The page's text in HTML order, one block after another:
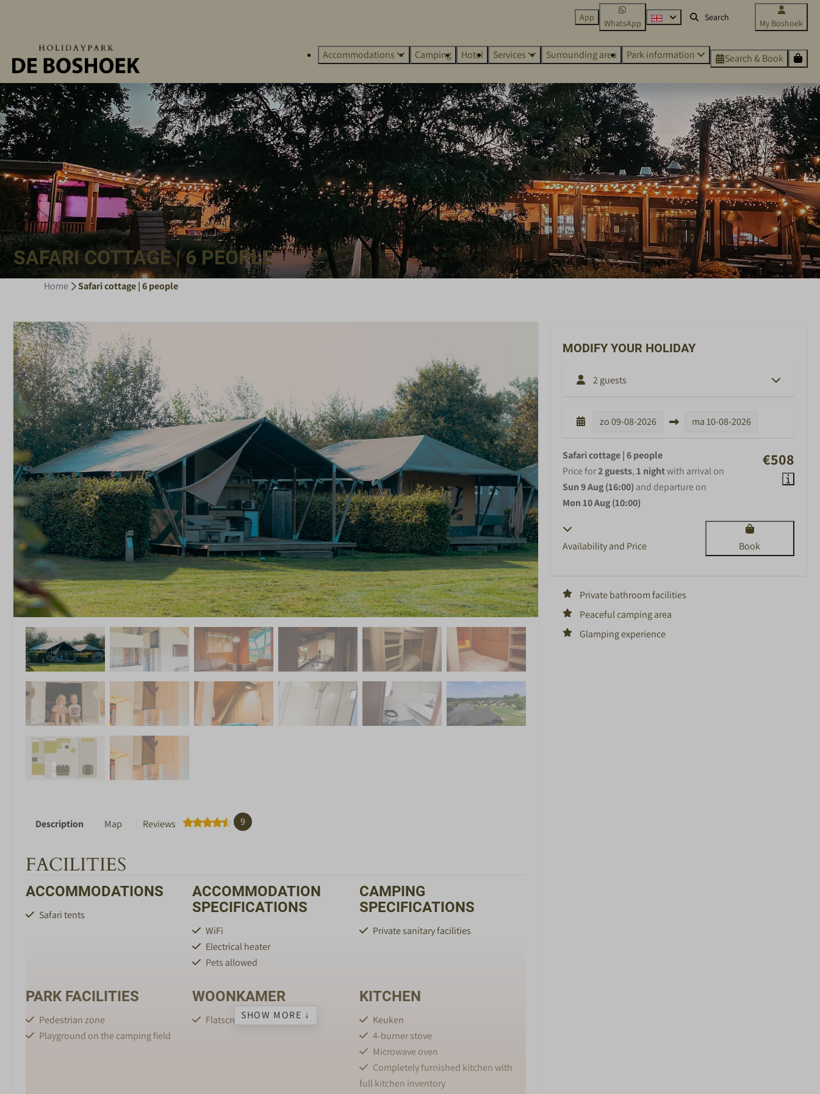
App
WhatsApp My Boshoek
Accommodations Camping Hotel Services Surrounding area Park information Search & Book
SAFARI COTTAGE | 6 PEOPLE
Home Safari cottage | 6 people
Description Map Reviews 9
FACILITIES
ACCOMMODATIONS
Safari tents
ACCOMMODATION
SPECIFICATIONS
WiFi
Electrical heater
Pets allowed
CAMPING
SPECIFICATIONS
Private sanitary facilities
PARK FACILITIES
Pedestrian zone
Playground on the camping field
WOONKAMER
Flatscreen TV
KITCHEN
Keuken
4-burner stove
Microwave oven
Completely furnished kitchen with
full kitchen inventory
SHOW MORE ↓
MODIFY YOUR HOLIDAY
2 guests
zo09-08-2026 ma10-08-2026
€508
Safari cottage | 6 people
Price for2 guests,1 nightwith arrival on
Sun 9 Aug (16:00) and departure on
Mon 10 Aug (10:00)
Availability and Price Book
Private bathroom facilities
Peaceful camping area
Glamping experience